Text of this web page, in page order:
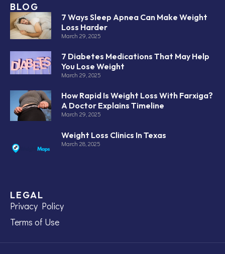
BLOG
7 Ways Sleep Apnea Can Make Weight
Loss Harder
March 29, 2025
7 Diabetes Medications That May Help
You Lose Weight
March 29, 2025
How Rapid Is Weight Loss With Farxiga?
A Doctor Explains Timeline
March 29, 2025
Weight Loss Clinics In Texas
March 28, 2025
LEGAL
Privacy Policy
Terms of Use